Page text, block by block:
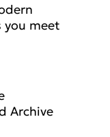
you meet
Archive